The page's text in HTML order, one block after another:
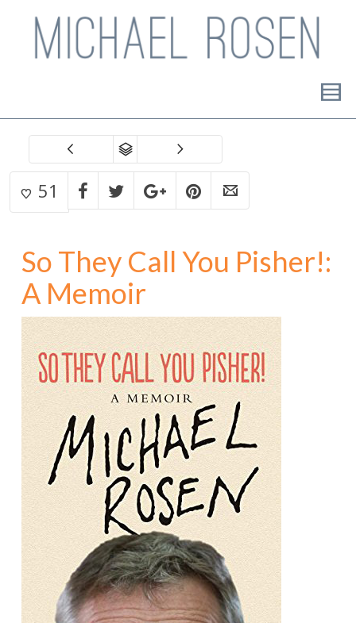
51
So They Call You Pisher!:
A Memoir